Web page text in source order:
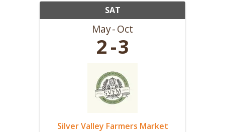
SAT
May Oct
2 3
Silver Valley Farmers Market